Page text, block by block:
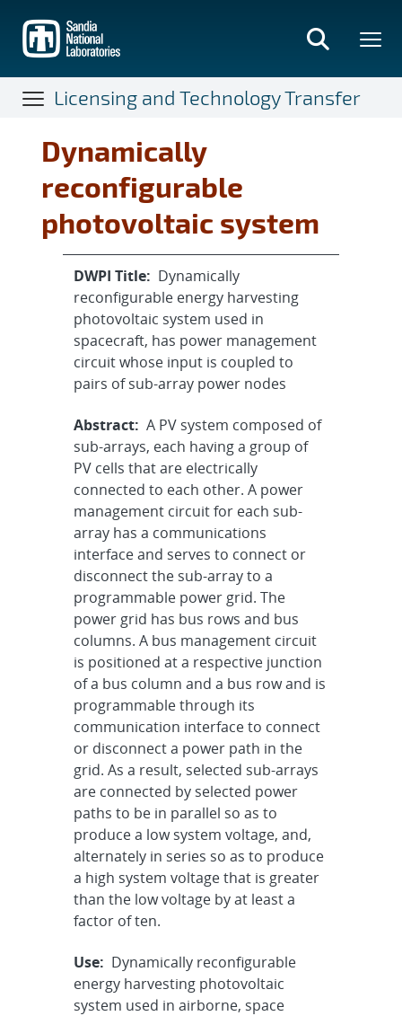
main
content
Licensing and Technology Transfer
Dynamically
reconfigurable
photovoltaic system
DWPI Title: Dynamically
reconfigurable energy harvesting
photovoltaic system used in
spacecraft, has power management
circuit whose input is coupled to
pairs of sub-array power nodes
Abstract: A PV system composed of
sub-arrays, each having a group of
PV cells that are electrically
connected to each other. A power
management circuit for each sub-
array has a communications
interface and serves to connect or
disconnect the sub-array to a
programmable power grid. The
power grid has bus rows and bus
columns. A bus management circuit
is positioned at a respective junction
of a bus column and a bus row and is
programmable through its
communication interface to connect
or disconnect a power path in the
grid. As a result, selected sub-arrays
are connected by selected power
paths to be in parallel so as to
produce a low system voltage, and,
alternately in series so as to produce
a high system voltage that is greater
than the low voltage by at least a
factor of ten.
Use: Dynamically reconfigurable
energy harvesting photovoltaic
system used in airborne, space